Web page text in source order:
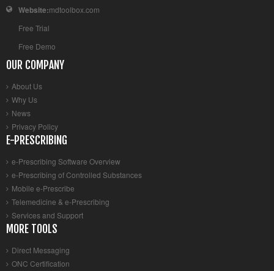
Website:mdtoolbox.com
Free Trial
Free Demo
OUR COMPANY
About Us
Why Us
News
Privacy Policy
E-PRESCRIBING
e-Prescribing Software Overview
e-Prescribing of Controlled Substances
Mobile e-Prescribe
Telemedicine & e-Prescribing
Services and Support
MORE TOOLS
Direct Messaging
ONC Certification